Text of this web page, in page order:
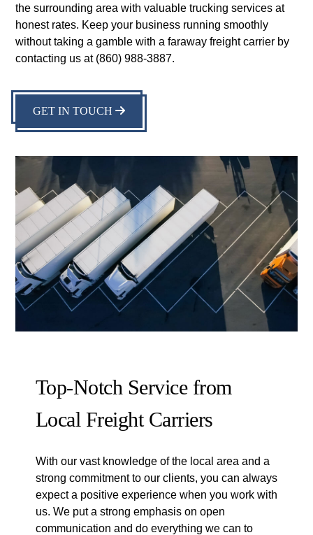
the surrounding area with valuable trucking services at
honest rates. Keep your business running smoothly
without taking a gamble with a faraway freight carrier by
contacting us at (860) 988-3887.
GET IN TOUCH
Top-Notch Service from
Local Freight Carriers
With our vast knowledge of the local area and a
strong commitment to our clients, you can always
expect a positive experience when you work with
us. We put a strong emphasis on open
communication and do everything we can to